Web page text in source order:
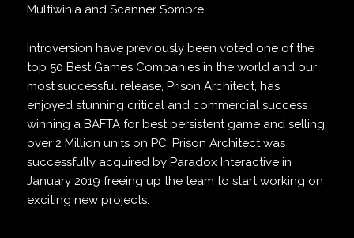
Multiwinia and Scanner Sombre.
Introversion have previously been voted one of the
top 50 Best Games Companies in the world and our
most successful release, Prison Architect, has
enjoyed stunning critical and commercial success
winning a BAFTA for best persistent game and selling
over 2 Million units on PC. Prison Architect was
successfully acquired by Paradox Interactive in
January 2019 freeing up the team to start working on
exciting new projects.